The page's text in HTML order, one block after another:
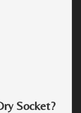
Socket?